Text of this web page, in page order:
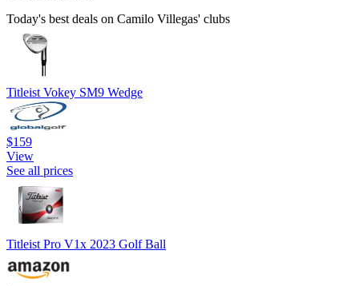
Today's best deals on Camilo Villegas' clubs
Titleist Vokey SM9 Wedge
$159
View
See all prices
Titleist Pro V1x 2023 Golf Ball